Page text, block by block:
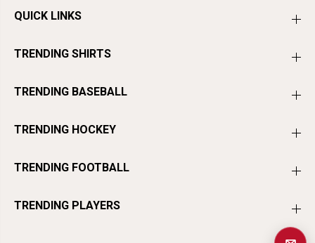
QUICK LINKS
TRENDING SHIRTS
TRENDING BASEBALL
TRENDING HOCKEY
TRENDING FOOTBALL
TRENDING PLAYERS